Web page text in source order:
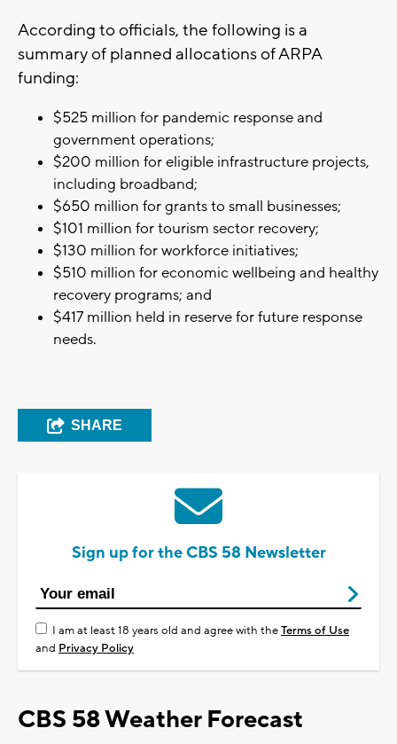
According to officials, the following is a
summary of planned allocations of ARPA
funding:
$525 million for pandemic response and
government operations;
$200 million for eligible infrastructure projects,
including broadband;
$650 million for grants to small businesses;
$101 million for tourism sector recovery;
$130 million for workforce initiatives;
$510 million for economic wellbeing and healthy
recovery programs; and
$417 million held in reserve for future response
needs.
SHARE
Sign up for the CBS 58 Newsletter
I am at least 18 years old and agree with theTerms of Use
and Privacy Policy
CBS 58 Weather Forecast